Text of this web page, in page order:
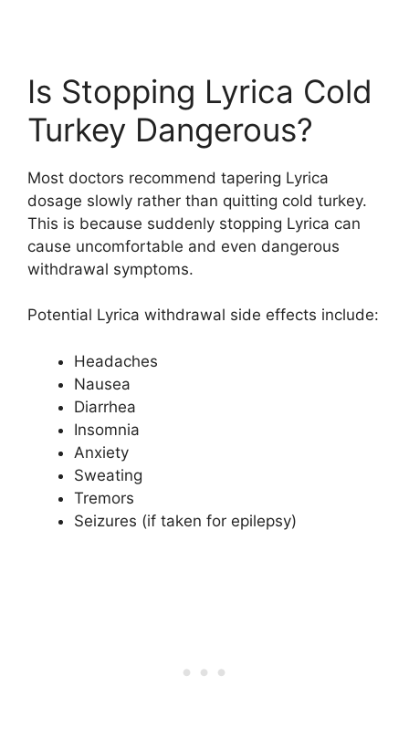
Is Stopping Lyrica Cold
Turkey Dangerous?
Most doctors recommend tapering Lyrica
dosage slowly rather than quitting cold turkey.
This is because suddenly stopping Lyrica can
cause uncomfortable and even dangerous
withdrawal symptoms.
Potential Lyrica withdrawal side effects include:
Headaches
Nausea
Diarrhea
Insomnia
Anxiety
Sweating
Tremors
Seizures (if taken for epilepsy)